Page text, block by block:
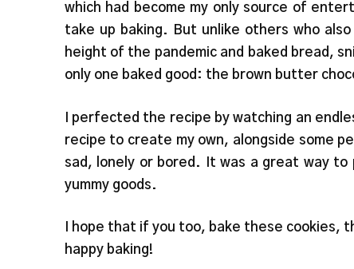
which had become my only source of
take up baking. But unlike others who
height of the pandemic and baked bread,
only one baked good: the brown butter
I perfected the recipe by watching an
recipe to create my own, alongside some
sad, lonely or bored. It was a great way
yummy goods.
I hope that if you too, bake these cookies,
happy baking!